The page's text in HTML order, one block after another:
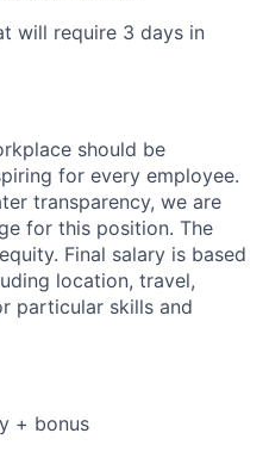
will require 3 days in
should be
for every employee.
transparency, we are
for this position. The
Final salary is based
location, travel,
particular skills and
+ bonus